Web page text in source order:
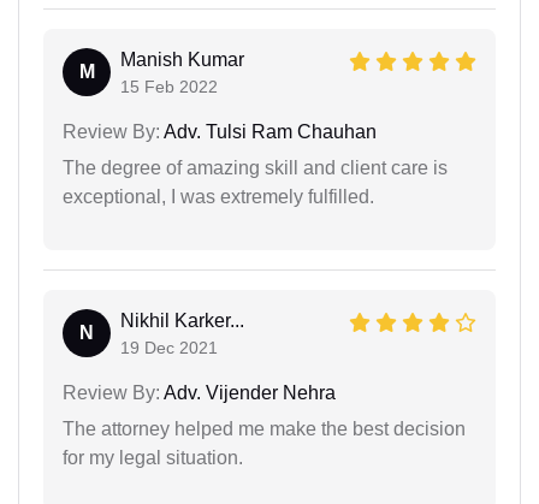
M
Manish Kumar
15 Feb 2022
Review By: Adv. Tulsi Ram Chauhan
The degree of amazing skill and client care is
exceptional, I was extremely fulfilled.
N
Nikhil Karker...
19 Dec 2021
Review By: Adv. Vijender Nehra
The attorney helped me make the best decision
for my legal situation.